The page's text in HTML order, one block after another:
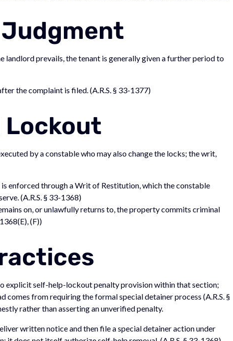
landlord prevails, the tenant is generally given a further period to
the complaint is filed. (A.R.S. § 33-1377)
Lockout
by a constable who may also change the locks; the writ,
enforced through a Writ of Restitution, which the constable
(A.R.S. § 33-1368)
on, or unlawfully returns to, the property commits criminal
(F))
explicit self-help-lockout penalty provision within that section;
from requiring the formal special detainer process (A.R.S. §
rather than asserting an unverified penalty.
written notice and then file a special detainer action under